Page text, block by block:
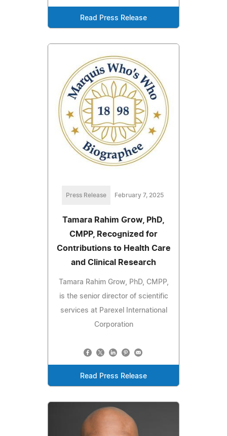
Read Press Release
Press Release February 7, 2025
Tamara Rahim Grow, PhD,
CMPP, Recognized for
Contributions to Health Care
and Clinical Research
Tamara Rahim Grow, PhD, CMPP,
is the senior director of scientific
services at Parexel International
Corporation
Read Press Release